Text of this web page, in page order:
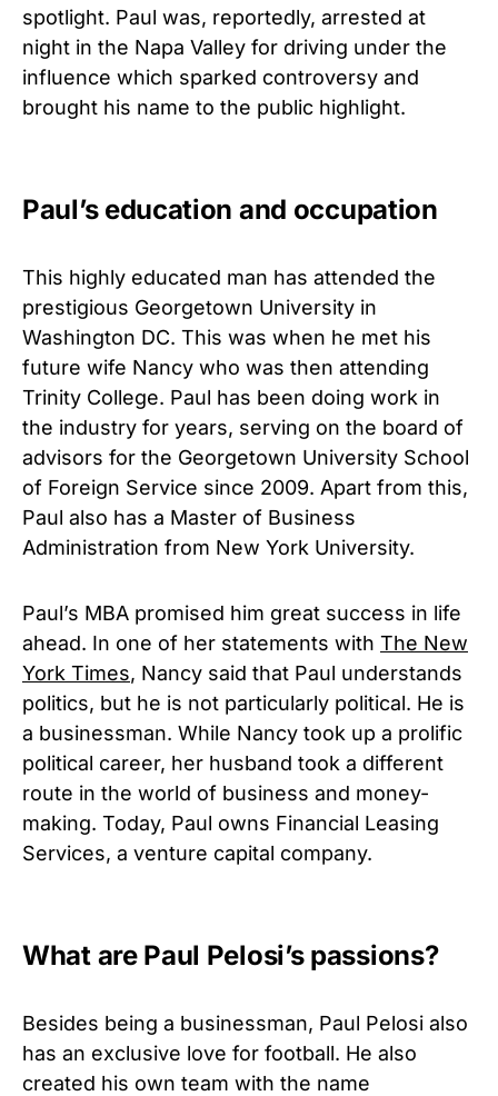
spotlight. Paul was, reportedly, arrested at
night in the Napa Valley for driving under the
influence which sparked controversy and
brought his name to the public highlight.
Paul’s education and occupation
This highly educated man has attended the
prestigious Georgetown University in
Washington DC. This was when he met his
future wife Nancy who was then attending
Trinity College. Paul has been doing work in
the industry for years, serving on the board of
advisors for the Georgetown University School
of Foreign Service since 2009. Apart from this,
Paul also has a Master of Business
Administration from New York University.
Paul’s MBA promised him great success in life
ahead. In one of her statements with The New
York Times, Nancy said that Paul understands
politics, but he is not particularly political. He is
a businessman. While Nancy took up a prolific
political career, her husband took a different
route in the world of business and money-
making. Today, Paul owns Financial Leasing
Services, a venture capital company.
What are Paul Pelosi’s passions?
Besides being a businessman, Paul Pelosi also
has an exclusive love for football. He also
created his own team with the name